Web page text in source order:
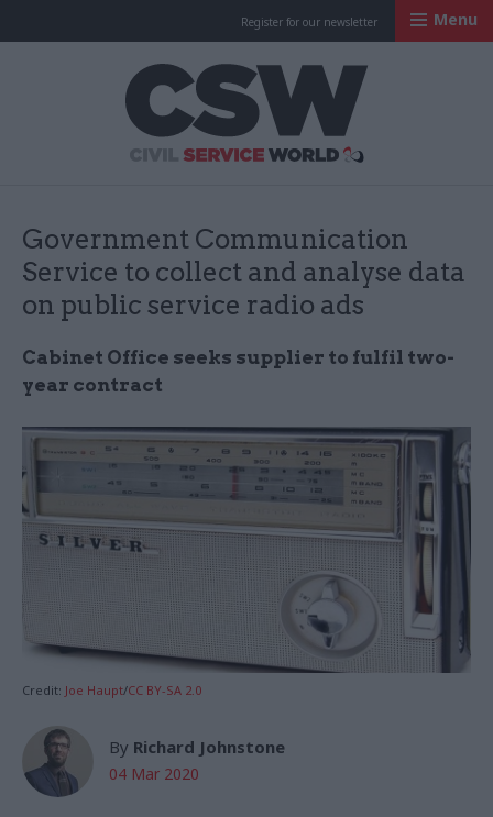
Register for our newsletter Menu
Government Communication
Service to collect and analyse data
on public service radio ads
Cabinet Office seeks supplier to fulfil two-
year contract
Credit: Joe Haupt/CC BY-SA 2.0
By Richard Johnstone
04 Mar 2020